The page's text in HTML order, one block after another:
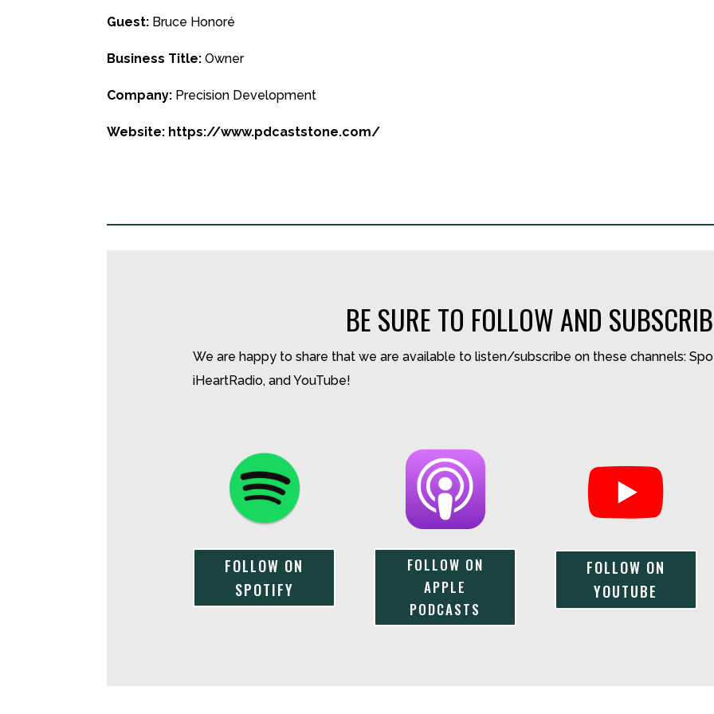
Guest: Bruce Honoré
Business Title: Owner
Company: Precision Development
Website: https://www.pdcaststone.com/
BE SURE TO FOLLOW AND
We are happy to share that we are available to listen/subscribe on these channels:
iHeartRadio, and YouTube!
FOLLOW ON
SPOTIFY
FOLLOW ON
APPLE
PODCASTS
FOLLOW ON
YOUTUBE